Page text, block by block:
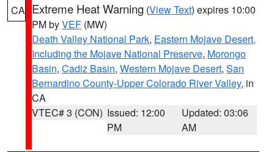
CA Extreme Heat Warning (View Text) expires 10:00
PM byVEF (MW)
Death Valley National Park, Eastern Mojave Desert,
Including the Mojave National Preserve, Morongo
Basin, Cadiz Basin, Western Mojave Desert, San
Bernardino County-Upper Colorado River Valley, in
CA
VTEC# 3 (CON) Issued: 12:00
PM
Updated: 03:06
AM